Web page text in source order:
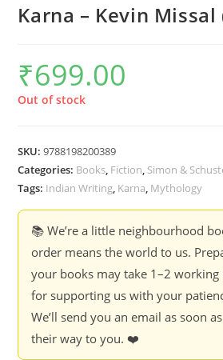
Karna – Kevin Missal
₹699.00
Out of stock
SKU:9788198200389
Categories: Books, Fiction, Simon &
Tags: Indian Writing, Karna, Mythology
📚 We’re a little neighbourhood
order means the world to us.
your books may take 1–2 working
for supporting us with your
We’ll send you an email as soon
their way to you. ❤️